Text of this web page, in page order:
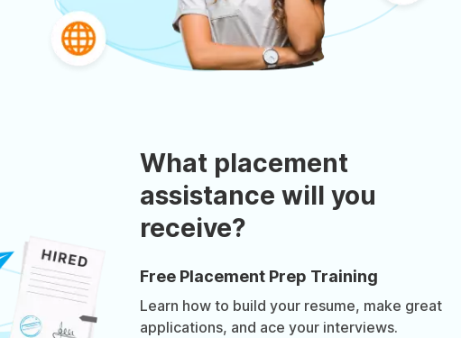
What placement
assistance will you
receive?
Free Placement Prep Training
Learn how to build your resume, make great
applications, and ace your interviews.